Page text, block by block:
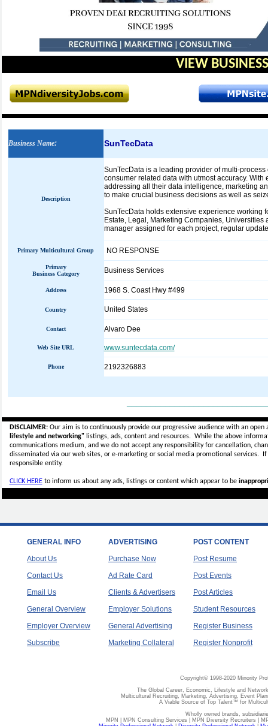
VIEW
Business Name: SunTecData
Description
SunTecData is a leading provider of multi-
consumer related data with utmost accuracy.
addressing all their data intelligence, marketing
to make crucial business decisions as well as
SunTecData holds extensive experience working
Estate, Legal, Marketing Companies,
manager assigned for each project, regular
Primary Multicultural Group NO RESPONSE
Primary
Business Category
Business Services
Address 1968 S. Coast Hwy #499
Country United States
Contact Alvaro Dee
Web Site URL www.suntecdata.com/
Phone 2192326883
DISCLAIMER:Our aim is to continuously provide our progressive audience with an
lifestyle and networking"listings, ads, content and resources. While the above
communications medium, and we do not accept anyresponsibility for cancellation,
disseminated via our web sites, or e-marketing or social media promotional services.
responsible entity.
CLICK HEREto inform us about any ads, listings or content which appear to be
GENERAL INFO
About Us
Contact Us
Email Us
General Overview
Employer Overview
Subscribe
ADVERTISING
Purchase Now
Ad Rate Card
Clients & Advertisers
Employer Solutions
General Advertising
Marketing Collateral
POST CONTENT
Post Resume
Post Events
Post Articles
Student Resources
Register Business
Register Nonprofit
Copyright© 1998-2020 Minority
The Global Career, Economic, Lifestyle and
Multicultural Recruiting, Marketing, Advertising, Event
A Viable Source of Top Talent™ for
Wholly owned brands,
MPN | MPN Consulting Services | MPN Diversity Recruiters |